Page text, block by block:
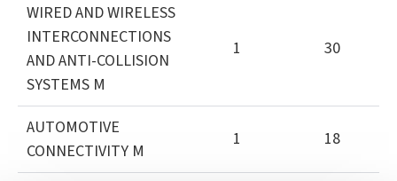
WIRED AND WIRELESS
INTERCONNECTIONS
AND ANTI-COLLISION
SYSTEMS M
1 30
AUTOMOTIVE
CONNECTIVITY M
1 18